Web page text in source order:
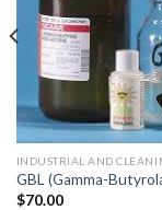
GBL (Gamma-
$70.00